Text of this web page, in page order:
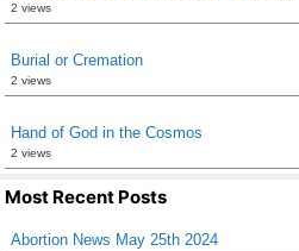
2 views
Burial or Cremation
2 views
Hand of God in the Cosmos
2 views
Most Recent Posts
Abortion News May 25th 2024